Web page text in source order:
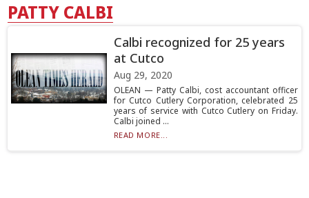
PATTY CALBI
Calbi recognized for 25 years
at Cutco
Aug 29, 2020
OLEAN — Patty Calbi, cost accountant officer
for Cutco Cutlery Corporation, celebrated 25
years of service with Cutco Cutlery on Friday.
Calbi joined ...
READ MORE...